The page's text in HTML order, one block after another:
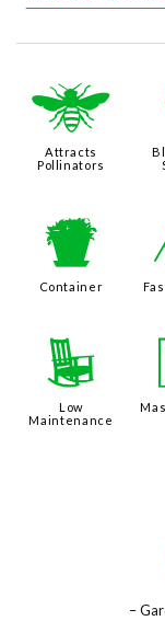
@
Attracts
Pollinators
t
Container
8
Low
Maintenance
–